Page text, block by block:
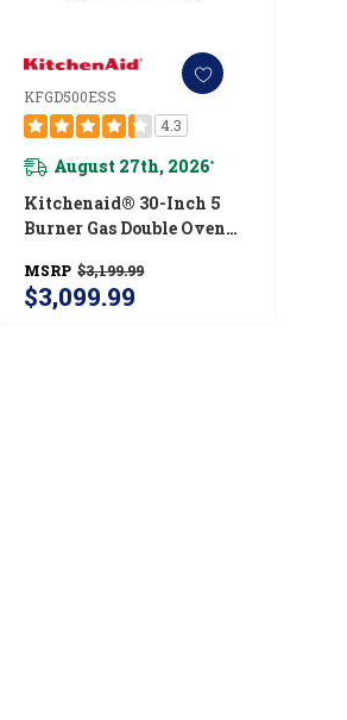
KFGD500ESS
4.3
August 27th, 2026*
Kitchenaid® 30-Inch 5
Burner Gas Double Oven
KFGD500ESS
MSRP $3,199.99
$3,099.99